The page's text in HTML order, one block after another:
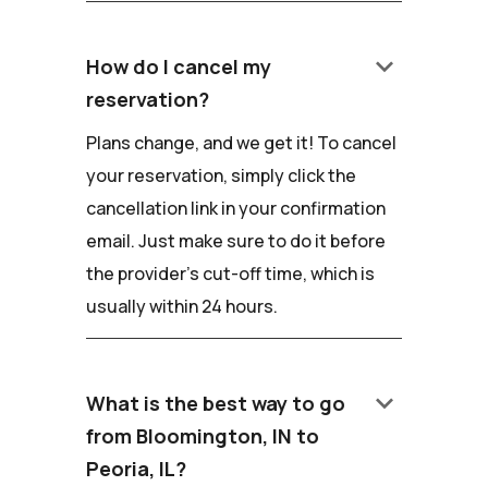
How do I cancel my
reservation?
keyboard_arrow_down
Plans change, and we get it! To cancel
your reservation, simply click the
cancellation link in your confirmation
email. Just make sure to do it before
the provider's cut-off time, which is
usually within 24 hours.
What is the best way to go
from Bloomington, IN to
Peoria, IL?
keyboard_arrow_down